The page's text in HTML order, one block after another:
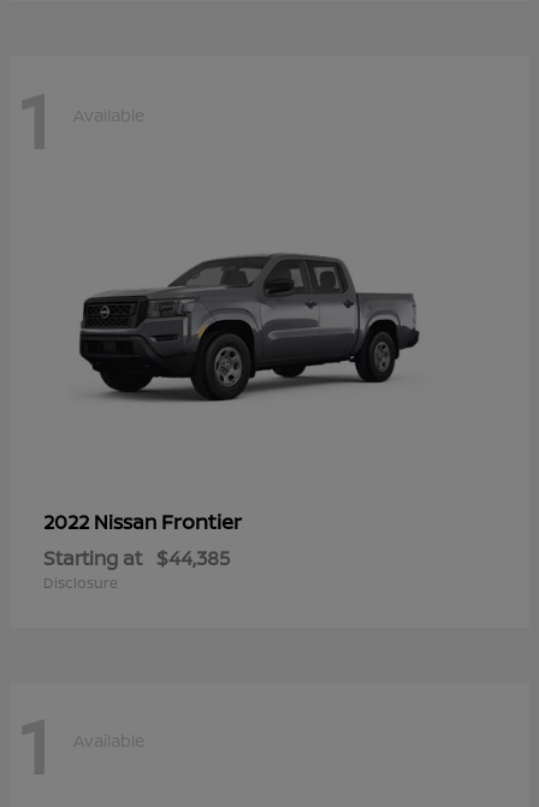
1 Available
2022 Nissan Frontier
Starting at $44,385
Disclosure
1 Available